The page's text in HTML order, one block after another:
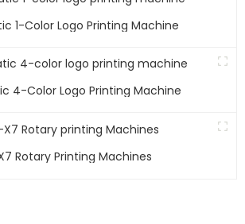
1-Color Logo Printing Machine
4-Color Logo Printing Machine
Rotary Printing Machines